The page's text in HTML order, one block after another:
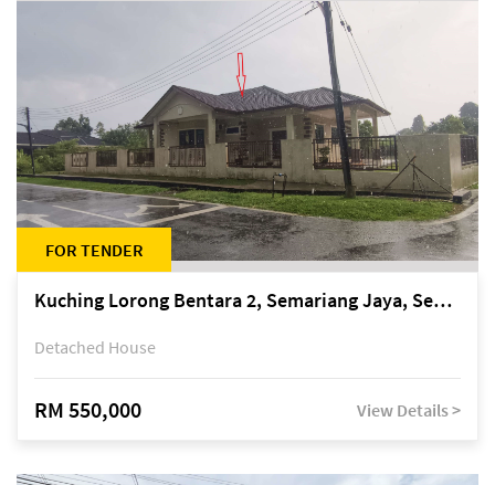
FOR TENDER
Kuching Lorong Bentara 2, Semariang Jaya, Semariang, Petra Jaya
Detached House
RM 550,000 View Details >